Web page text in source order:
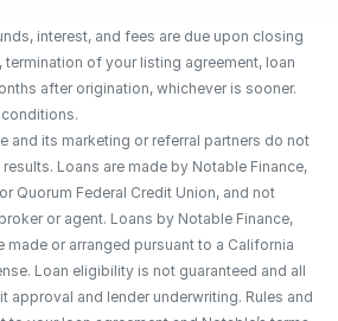
interest, and fees are due upon closing
of your listing agreement, loan
after origination, whichever is sooner.
and its marketing or referral partners do not
Loans are made by Notable Finance,
Quorum Federal Credit Union, and not
or agent. Loans by Notable Finance,
made or arranged pursuant to a California
Loan eligibility is not guaranteed and all
approval and lender underwriting. Rules and